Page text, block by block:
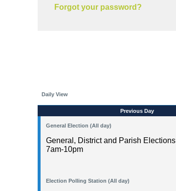
Forgot your password?
Daily View
Previous Day
General Election (All day)
General, District and Parish Elections
7am-10pm
Election Polling Station (All day)